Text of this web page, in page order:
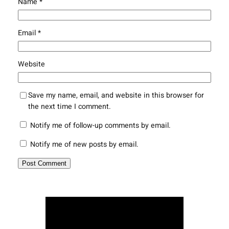
Email*
Website
Save my name, email, and website in this browser for
the next time I comment.
Notify me of follow-up comments by email.
Notify me of new posts by email.